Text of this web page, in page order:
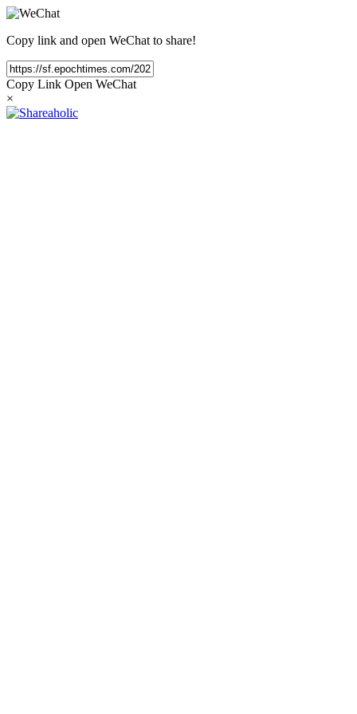
Copy link and open WeChat to share!
Copy Link Open WeChat
×